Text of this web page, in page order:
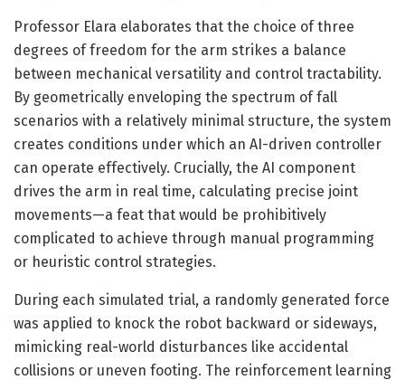
Professor Elara elaborates that the choice of three
degrees of freedom for the arm strikes a balance
between mechanical versatility and control tractability.
By geometrically enveloping the spectrum of fall
scenarios with a relatively minimal structure, the system
creates conditions under which an AI-driven controller
can operate effectively. Crucially, the AI component
drives the arm in real time, calculating precise joint
movements—a feat that would be prohibitively
complicated to achieve through manual programming
or heuristic control strategies.
During each simulated trial, a randomly generated force
was applied to knock the robot backward or sideways,
mimicking real-world disturbances like accidental
collisions or uneven footing. The reinforcement learning